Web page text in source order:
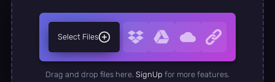
Select Files
Drag and drop files here. SignUp for more features.